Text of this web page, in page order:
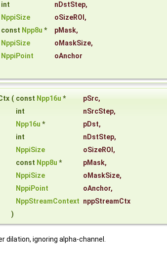
int
nDstStep,
NppiSize
oSizeROI ,
const Npp8u * pMask,
NppiSize
oMaskSize,
NppiPoint
oAnchor
( const Npp16u * pSrc,
int
nSrcStep,
Npp16u * pDst,
int
nDstStep,
NppiSize
oSizeROI ,
const Npp8u * pMask,
NppiSize
oMaskSize,
NppiPoint
oAnchor,
NppStreamContext nppStreamCtx
)
dilation, ignoring alpha-channel.